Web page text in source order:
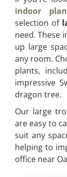
indoor
selection of
need. These
up large
any room.
plants,
impressive
dragon tree.
Our large
are easy to
suit any
helping to
office near